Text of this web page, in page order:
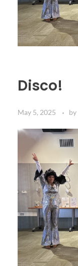
Disco!
May 5, 2025 by